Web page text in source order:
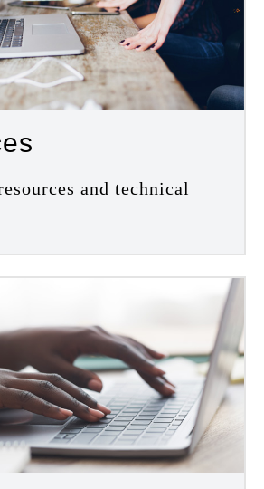
and technical